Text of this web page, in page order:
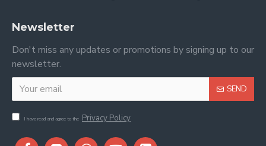
Newsletter
Don't miss any updates or promotions by signing up to our
newsletter.
SEND
I have read and agree to the Privacy Policy